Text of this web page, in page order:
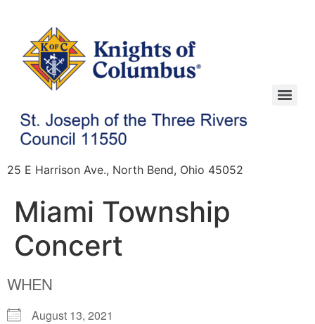
25 E Harrison Ave., North Bend, Ohio 45052
Miami Township
Concert
WHEN
August 13, 2021